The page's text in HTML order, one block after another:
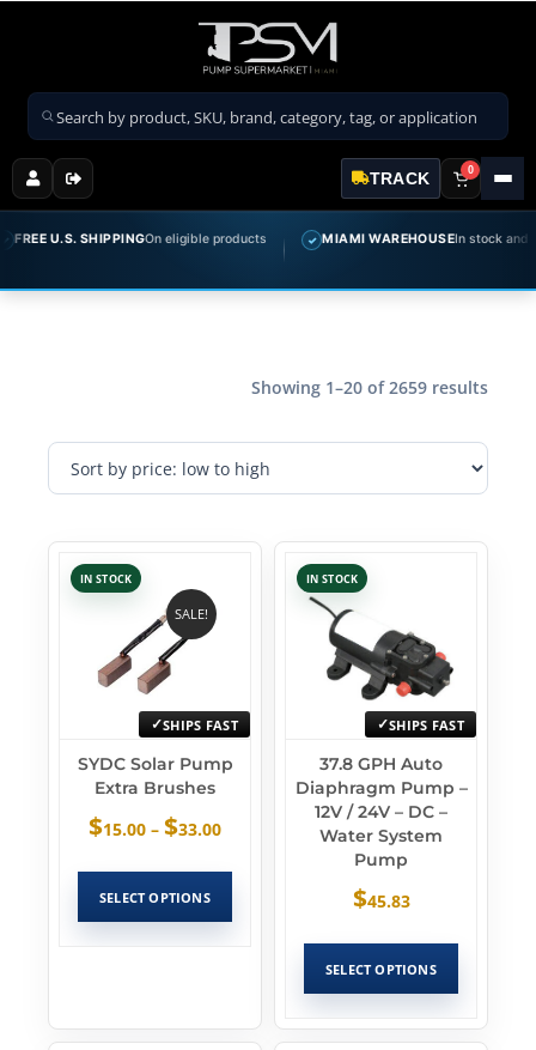
Search products
TRACK 0
U.S. SHIPPINGOn eligible products MIAMI WAREHOUSEIn stock and ready
Showing 1–20 of 2659 results
IN STOCK
SHIPS FAST
SALE!
SYDC Solar Pump
Extra Brushes
$15.00 – $33.00
SELECT OPTIONS
IN STOCK
SHIPS FAST
37.8 GPH Auto
Diaphragm Pump –
12V / 24V – DC –
Water System
Pump
$45.83
SELECT OPTIONS